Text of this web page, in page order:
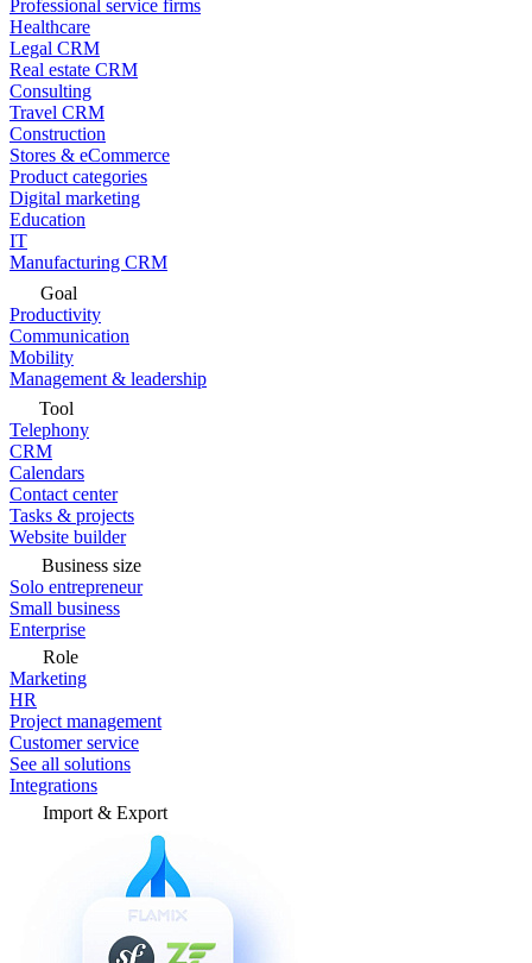
Professional service firms
Healthcare
Legal CRM
Real estate CRM
Consulting
Travel CRM
Construction
Stores & eCommerce
Product categories
Digital marketing
Education
IT
Manufacturing CRM
Goal
Productivity
Communication
Mobility
Management & leadership
Tool
Telephony
CRM
Calendars
Contact center
Tasks & projects
Website builder
Business size
Solo entrepreneur
Small business
Enterprise
Role
Marketing
HR
Project management
Customer service
See all solutions
Integrations
Import & Export